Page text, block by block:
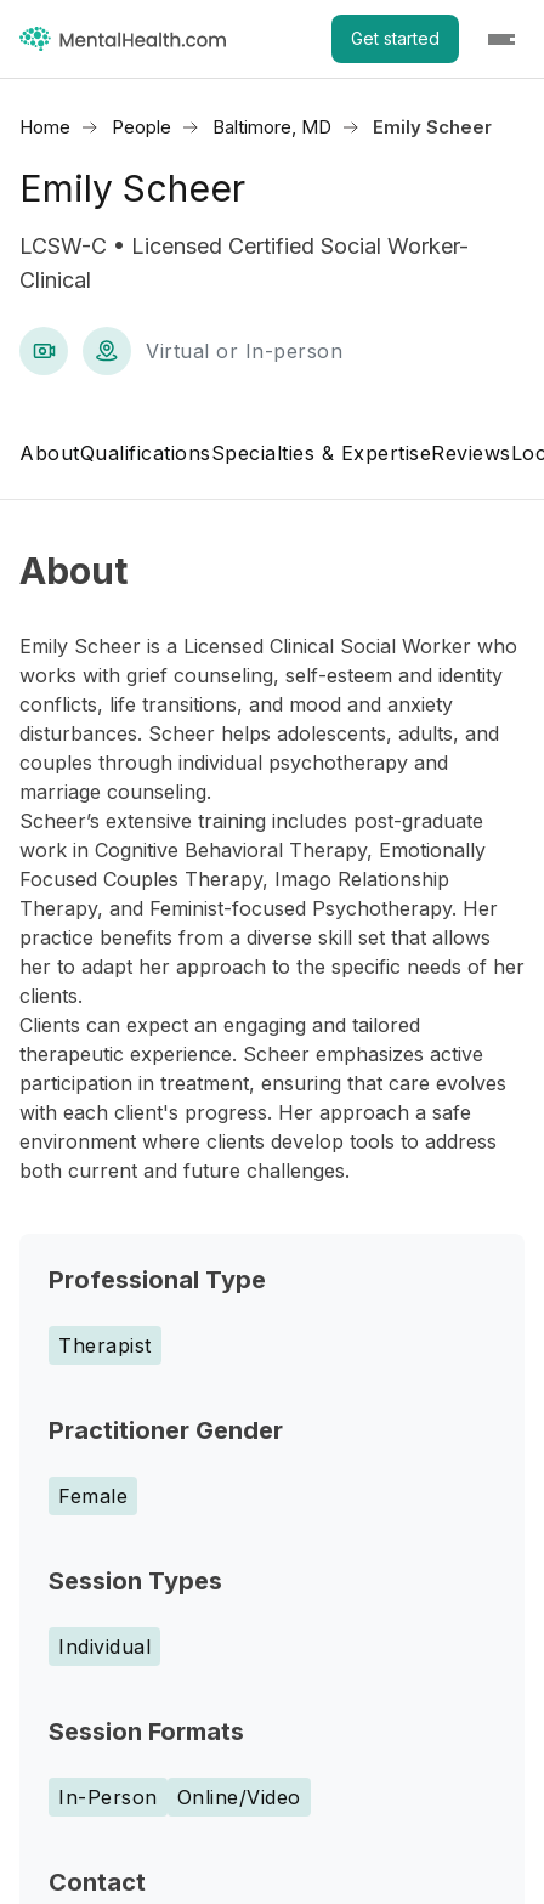
Get started
Home People Baltimore, MD Emily Scheer
Emily Scheer
LCSW-C • Licensed Certified Social Worker-
Clinical
Virtual or In-person
AboutQualificationsSpecialties & ExpertiseReviews
About
Emily Scheer is a Licensed Clinical Social Worker who
works with grief counseling, self-esteem and identity
conflicts, life transitions, and mood and anxiety
disturbances. Scheer helps adolescents, adults, and
couples through individual psychotherapy and
marriage counseling.
Scheer’s extensive training includes post-graduate
work in Cognitive Behavioral Therapy, Emotionally
Focused Couples Therapy, Imago Relationship
Therapy, and Feminist-focused Psychotherapy. Her
practice benefits from a diverse skill set that allows
her to adapt her approach to the specific needs of her
clients.
Clients can expect an engaging and tailored
therapeutic experience. Scheer emphasizes active
participation in treatment, ensuring that care evolves
with each client's progress. Her approach a safe
environment where clients develop tools to address
both current and future challenges.
Professional Type
Therapist
Practitioner Gender
Female
Session Types
Individual
Session Formats
In-Person Online/Video
Contact